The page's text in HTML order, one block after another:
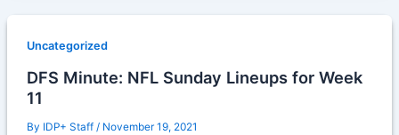
Uncategorized
DFS Minute: NFL Sunday Lineups for Week
11
By IDP+ Staff / November 19, 2021